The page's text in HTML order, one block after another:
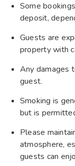
Some
deposit,
Guests are
property with
Any damages
guest.
Smoking is
but is
Please
atmosphere,
guests can